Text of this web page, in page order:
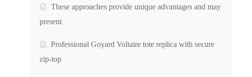
These approaches provide unique advantages and may
present
Professional Goyard Voltaire tote replica with secure
zip-top